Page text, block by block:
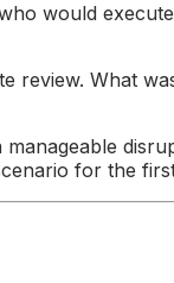
would
review. What
for the